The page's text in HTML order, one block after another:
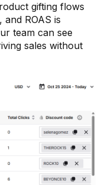
gifting flows
ROAS is
team can see
sales without